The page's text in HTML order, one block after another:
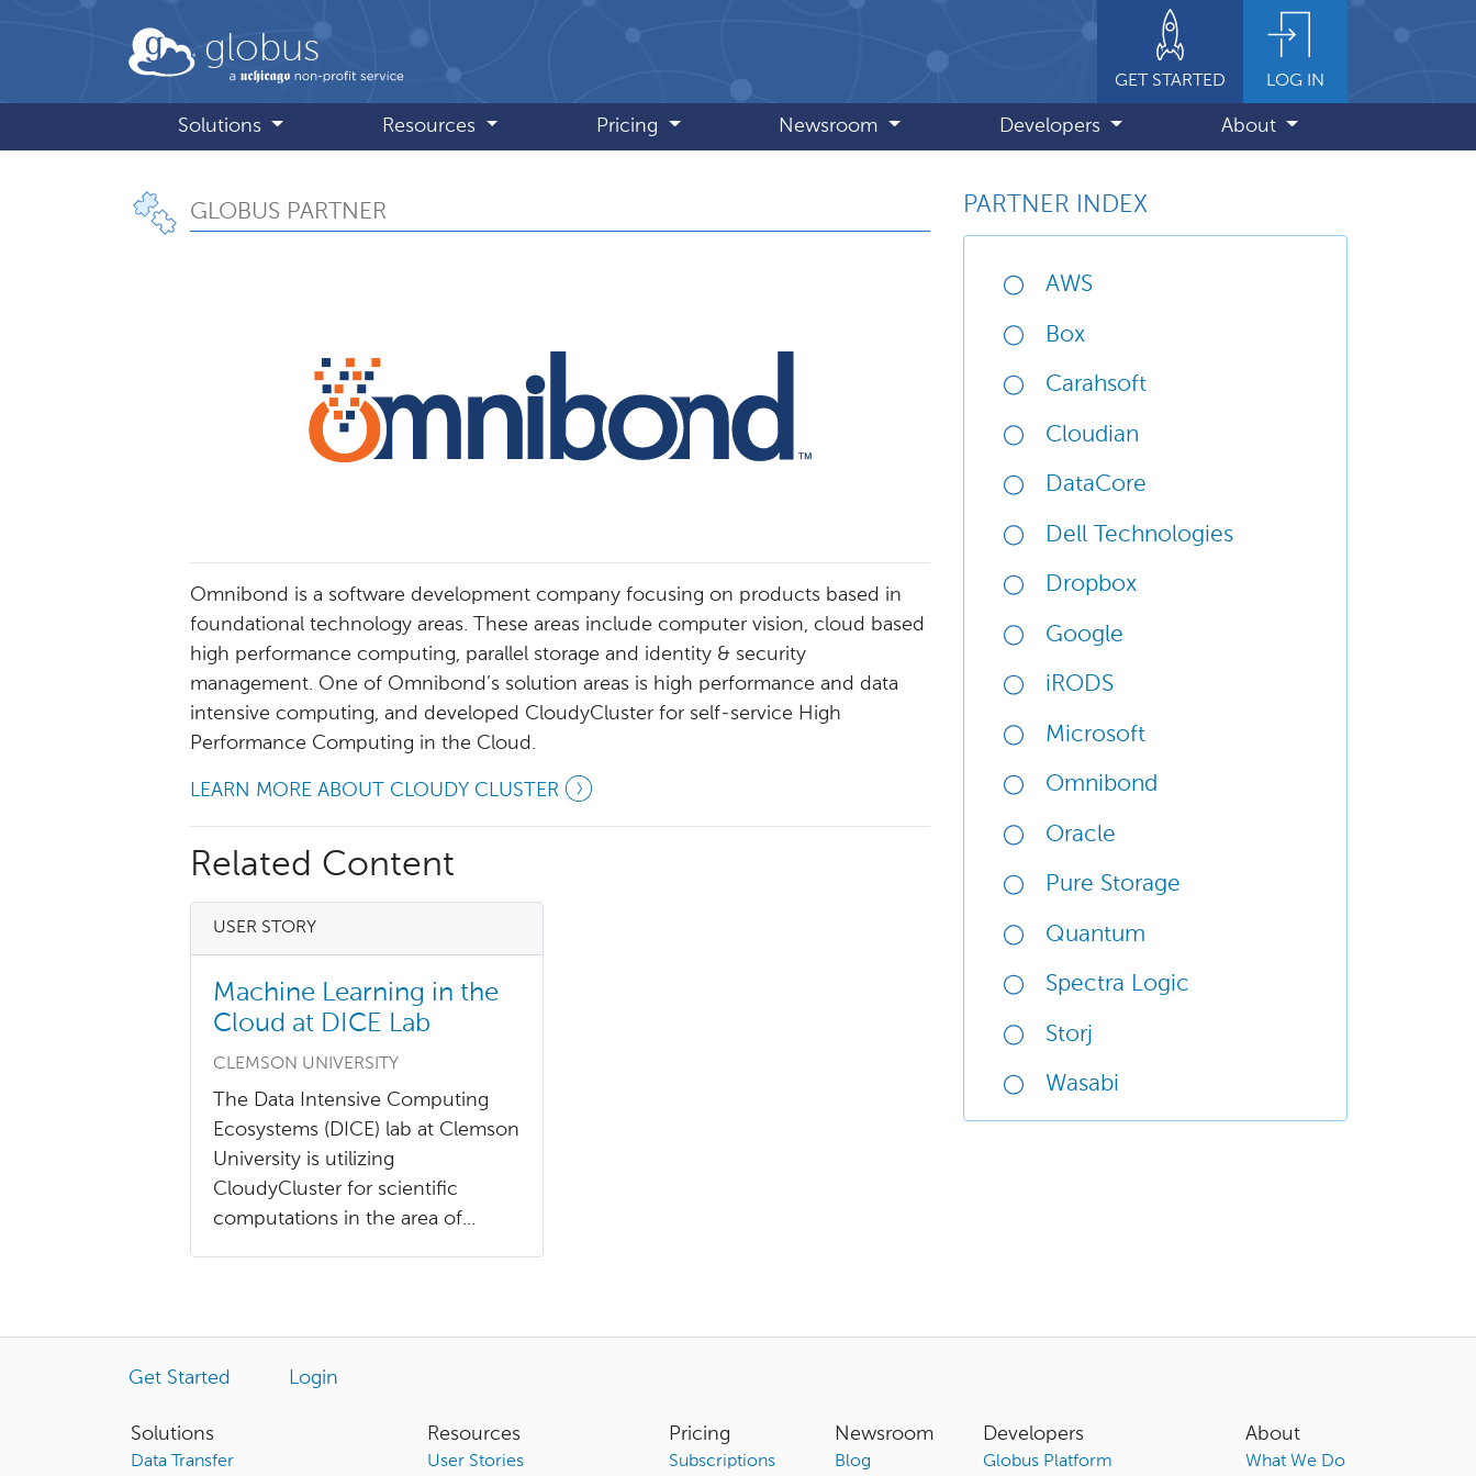
globus
GET STARTED LOG IN
Solutions Resources Pricing Newsroom Developers About
GLOBUS PARTNER
Omnibond is a software development company focusing on products based in
foundational technology areas. These areas include computer vision, cloud based
high performance computing, parallel storage and identity & security
management. One of Omnibond’s solution areas is high performance and data
intensive computing, and developed CloudyCluster for self-service High
Performance Computing in the Cloud.
LEARN MORE ABOUT CLOUDY CLUSTER
Related Content
USER STORY
Machine Learning in the
Cloud at DICE Lab
CLEMSON UNIVERSITY
The Data Intensive Computing
Ecosystems (DICE) lab at Clemson
University is utilizing
CloudyCluster for scientific
computations in the area of...
PARTNER INDEX
AWS
Box
Carahsoft
Cloudian
DataCore
Dell Technologies
Dropbox
Google
iRODS
Microsoft
Omnibond
Oracle
Pure Storage
Quantum
Spectra Logic
Storj
Wasabi
Get Started Login
Solutions
Data Transfer
Resources
User Stories
Pricing
Subscriptions
Newsroom
Blog
Developers
Globus Platform
About
What We Do